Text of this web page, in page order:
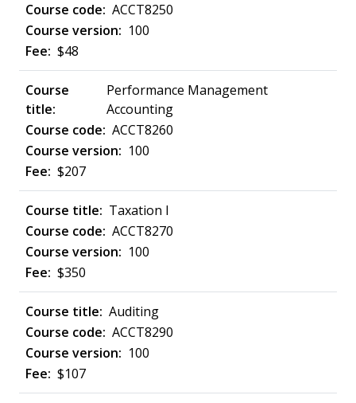
ACCT8250
100
$48
Performance Management
Accounting
ACCT8260
100
$207
Taxation I
ACCT8270
100
$350
Auditing
ACCT8290
100
$107